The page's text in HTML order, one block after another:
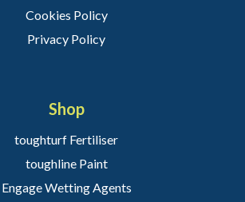
Cookies Policy
Privacy Policy
Shop
toughturf Fertiliser
toughline Paint
Engage Wetting Agents